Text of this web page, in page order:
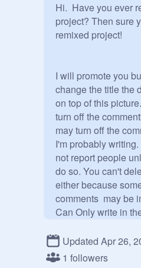
Hi.  Have you ever
project? Then sure
remixed project!
I will promote you
change the title the
on top of this
turn off the
may turn off the
I'm probably
not report people
do so. You can't
either because
comments  may be
Can Only write in
projects!
But if you write bad
Updated Apr 26,
1 followers